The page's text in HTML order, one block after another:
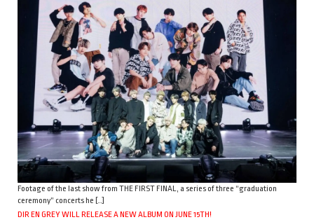
Footage of the last show from THE FIRST FINAL, a series of three “graduation
ceremony” concerts he […]
DIR EN GREY WILL RELEASE A NEW ALBUM ON JUNE 15TH!